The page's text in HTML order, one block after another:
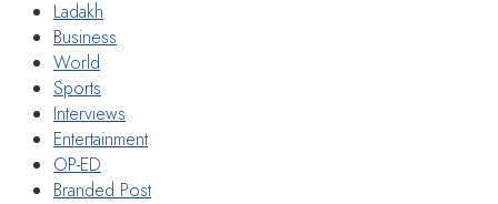
Ladakh
Business
World
Sports
Interviews
Entertainment
OP-ED
Branded Post